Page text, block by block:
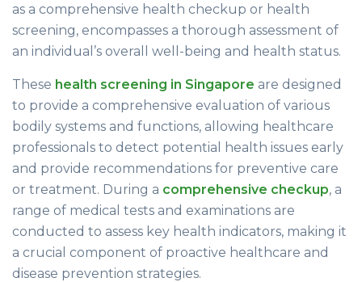
as a comprehensive health checkup or health
screening, encompasses a thorough assessment of
an individual’s overall well-being and health status.
These health screening in Singapore are designed
to provide a comprehensive evaluation of various
bodily systems and functions, allowing healthcare
professionals to detect potential health issues early
and provide recommendations for preventive care
or treatment. During a comprehensive checkup, a
range of medical tests and examinations are
conducted to assess key health indicators, making it
a crucial component of proactive healthcare and
disease prevention strategies.